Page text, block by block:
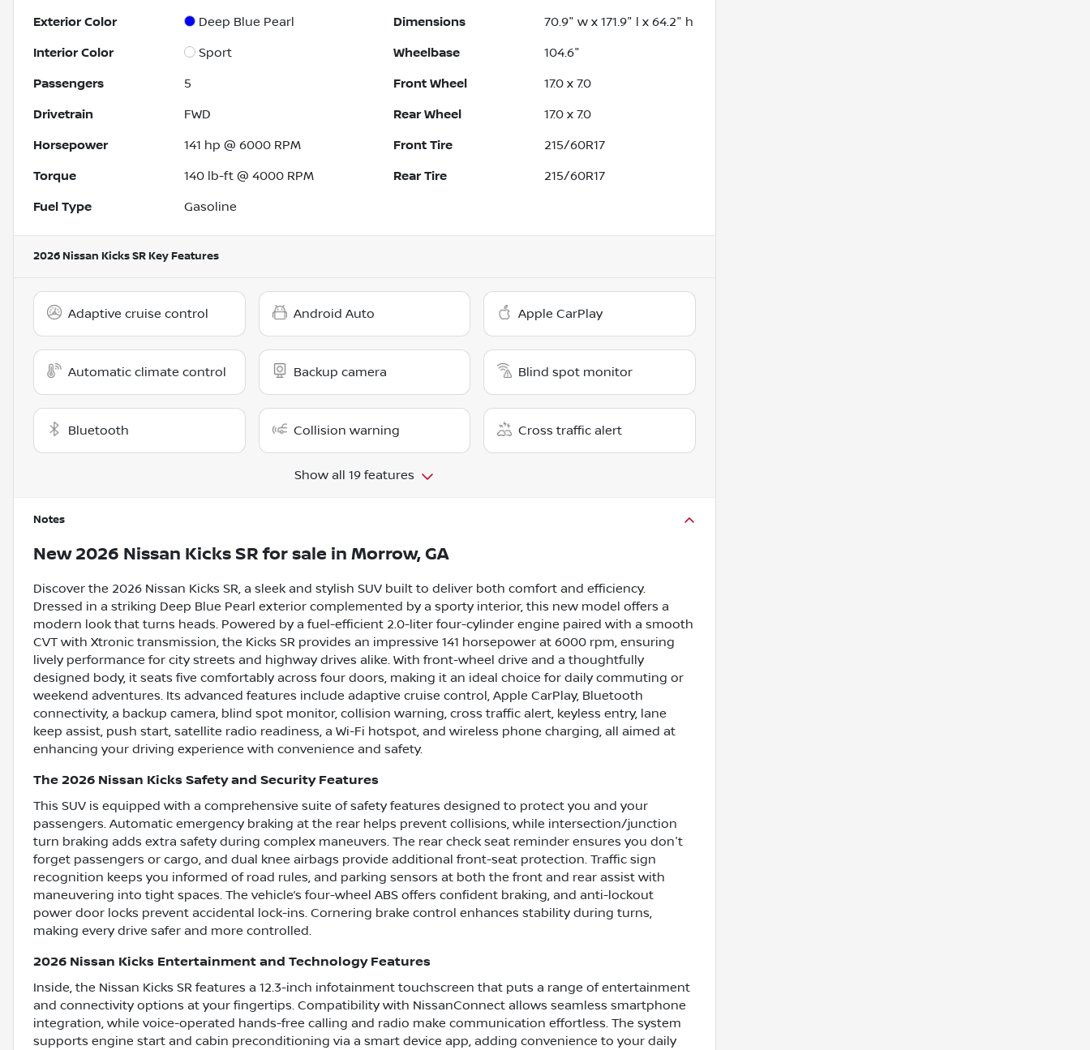
Exterior Color Deep Blue Pearl Dimensions 70.9" w x 171.9" l x 64.2" h
Interior Color Sport Wheelbase 104.6"
Passengers 5 Front Wheel 17.0 x 7.0
Drivetrain FWD Rear Wheel 17.0 x 7.0
Horsepower 141 hp @ 6000 RPM Front Tire 215/60R17
Torque 140 lb-ft @ 4000 RPM Rear Tire 215/60R17
Fuel Type Gasoline
2026 Nissan Kicks SR Key Features
Adaptive cruise control Android Auto Apple CarPlay
Automatic climate control Backup camera Blind spot monitor
Bluetooth Collision warning Cross traffic alert
Show all 19 features
Notes
New 2026 Nissan Kicks SR for sale in Morrow, GA
Discover the 2026 Nissan Kicks SR, a sleek and stylish SUV built to deliver both comfort and efficiency.
Dressed in a striking Deep Blue Pearl exterior complemented by a sporty interior, this new model offers a
modern look that turns heads. Powered by a fuel-efficient 2.0-liter four-cylinder engine paired with a smooth
CVT with Xtronic transmission, the Kicks SR provides an impressive 141 horsepower at 6000 rpm, ensuring
lively performance for city streets and highway drives alike. With front-wheel drive and a thoughtfully
designed body, it seats five comfortably across four doors, making it an ideal choice for daily commuting or
weekend adventures. Its advanced features include adaptive cruise control, Apple CarPlay, Bluetooth
connectivity, a backup camera, blind spot monitor, collision warning, cross traffic alert, keyless entry, lane
keep assist, push start, satellite radio readiness, a Wi-Fi hotspot, and wireless phone charging, all aimed at
enhancing your driving experience with convenience and safety.
The 2026 Nissan Kicks Safety and Security Features
This SUV is equipped with a comprehensive suite of safety features designed to protect you and your
passengers. Automatic emergency braking at the rear helps prevent collisions, while intersection/junction
turn braking adds extra safety during complex maneuvers. The rear check seat reminder ensures you don't
forget passengers or cargo, and dual knee airbags provide additional front-seat protection. Traffic sign
recognition keeps you informed of road rules, and parking sensors at both the front and rear assist with
maneuvering into tight spaces. The vehicle’s four-wheel ABS offers confident braking, and anti-lockout
power door locks prevent accidental lock-ins. Cornering brake control enhances stability during turns,
making every drive safer and more controlled.
2026 Nissan Kicks Entertainment and Technology Features
Inside, the Nissan Kicks SR features a 12.3-inch infotainment touchscreen that puts a range of entertainment
and connectivity options at your fingertips. Compatibility with NissanConnect allows seamless smartphone
integration, while voice-operated hands-free calling and radio make communication effortless. The system
supports engine start and cabin preconditioning via a smart device app, adding convenience to your daily